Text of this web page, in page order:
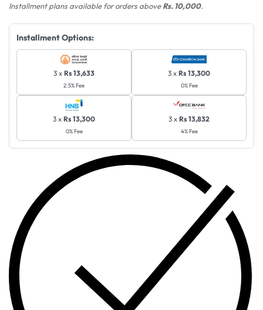
Installment plans available for orders aboveRs. 10,000.
Installment Options:
3 x Rs 13,633
2.5% Fee
3 x Rs 13,300
0% Fee
3 x Rs 13,300
0% Fee
3 x Rs 13,832
4% Fee